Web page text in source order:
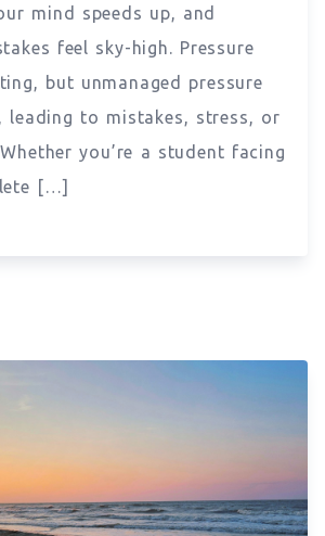
mind speeds up, and
feel sky-high. Pressure
but unmanaged pressure
leading to mistakes, stress, or
you’re a student facing
[…]